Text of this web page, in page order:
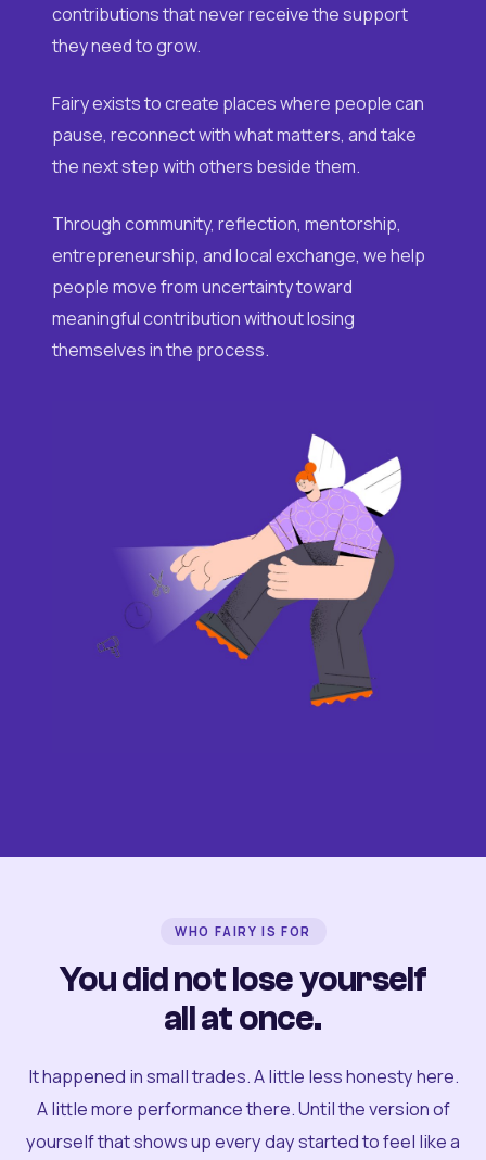
contributions that never receive the support
they need to grow.
Fairy exists to create places where people can
pause, reconnect with what matters, and take
the next step with others beside them.
Through community, reflection, mentorship,
entrepreneurship, and local exchange, we help
people move from uncertainty toward
meaningful contribution without losing
themselves in the process.
WHO FAIRY IS FOR
You did not lose yourself
all at once.
It happened in small trades. A little less honesty here.
A little more performance there. Until the version of
yourself that shows up every day started to feel like a